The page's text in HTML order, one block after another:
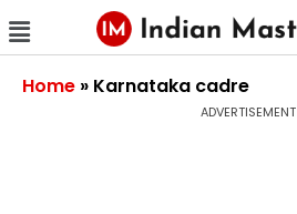
Home » Karnataka cadre
ADVERTISEMENT